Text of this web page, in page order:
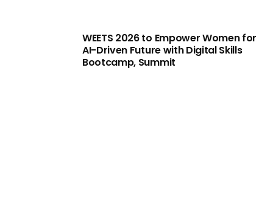
WEETS 2026 to Empower Women for
AI-Driven Future with Digital Skills
Bootcamp, Summit